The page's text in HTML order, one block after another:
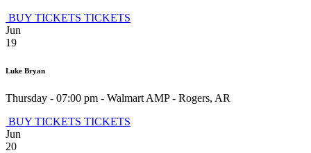
BUY TICKETS TICKETS
Jun
19
Luke Bryan
Thursday - 07:00 pm - Walmart AMP- Rogers, AR
BUY TICKETS TICKETS
Jun
20